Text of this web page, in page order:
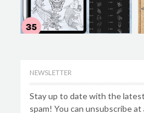
NEWSLETTER
Stay up to date with the
spam! You can unsubscribe at